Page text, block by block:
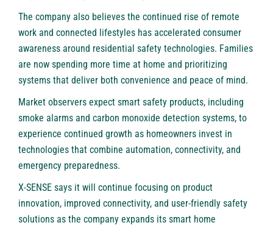
The company also believes the continued rise of remote
work and connected lifestyles has accelerated consumer
awareness around residential safety technologies. Families
are now spending more time at home and prioritizing
systems that deliver both convenience and peace of mind.
Market observers expect smart safety products, including
smoke alarms and carbon monoxide detection systems, to
experience continued growth as homeowners invest in
technologies that combine automation, connectivity, and
emergency preparedness.
X-SENSE says it will continue focusing on product
innovation, improved connectivity, and user-friendly safety
solutions as the company expands its smart home